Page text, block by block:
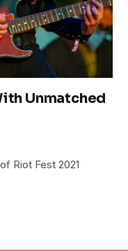
Unmatched
Riot Fest 2021